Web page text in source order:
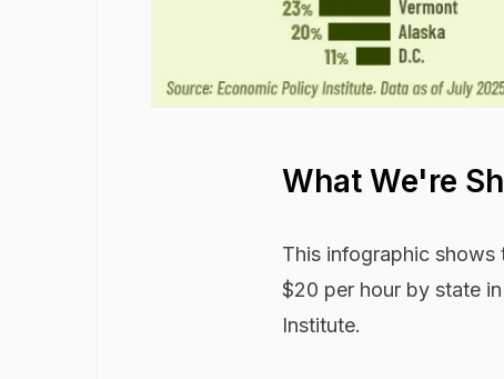
What We're
This infographic shows
$20 per hour by state
Institute.